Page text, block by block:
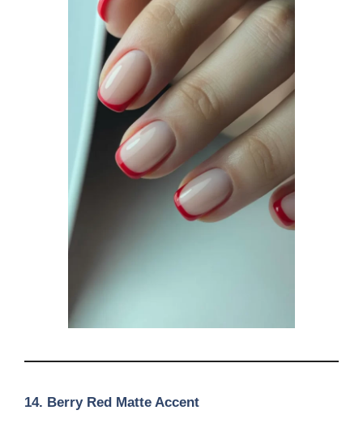
14. Berry Red Matte Accent